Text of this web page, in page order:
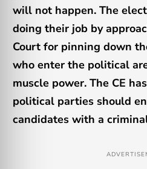
will not happen. The
doing their job by
Court for pinning down
who enter the political
muscle power. The CE
political parties should
candidates with a